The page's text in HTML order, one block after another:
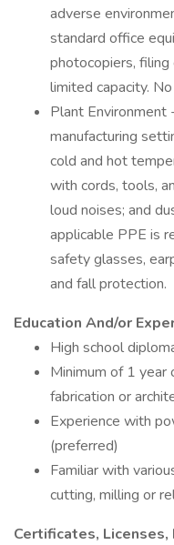
adverse
standard office
photocopiers, filing
limited capacity.
Plant Environment
manufacturing
cold and hot
with cords, tools,
loud noises; and
applicable PPE is
safety glasses,
and fall protection.
Education And/or
High school
Minimum of 1 year
fabrication or
Experience with
(preferred)
Familiar with
cutting, milling or
Certificates,